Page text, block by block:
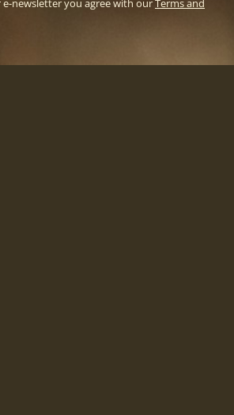
e-newsletter you agree with ourTerms and